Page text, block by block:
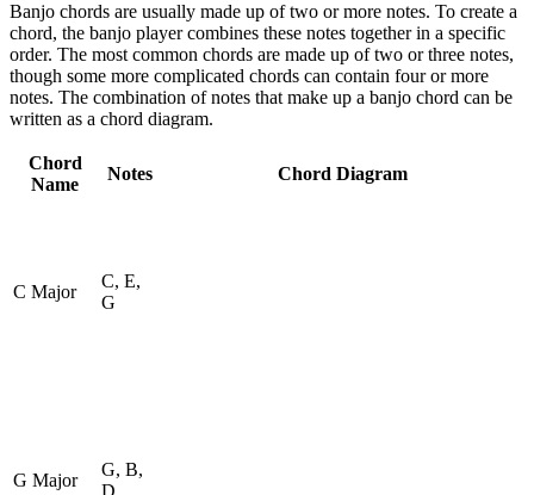
Banjo chords are usually made up of two or more notes. To create a
chord, the banjo player combines these notes together in a specific
order. The most common chords are made up of two or three notes,
though some more complicated chords can contain four or more
notes. The combination of notes that make up a banjo chord can be
written as a chord diagram.
Chord
Name
Notes Chord Diagram
C Major
C, E,
G
G Major
G, B,